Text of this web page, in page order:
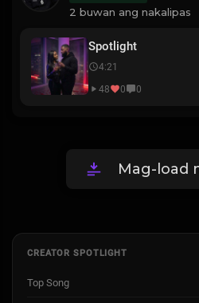
2 buwan ang nakalipas
Spotlight
4:21
48
0 0
Mag-load
CREATOR SPOTLIGHT
Top Song